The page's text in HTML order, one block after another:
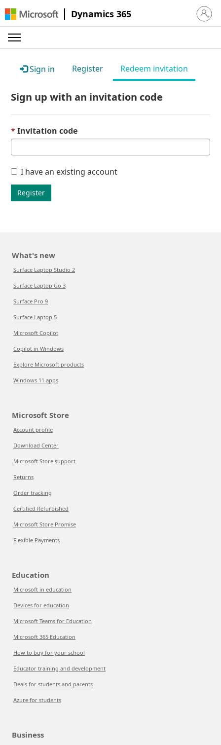
Dynamics 365 Sign in
Sign in Register Redeem invitation
Sign up with an invitation code
Invitation code
I have an existing account
Register
What's new
Surface Laptop Studio 2
Surface Laptop Go 3
Surface Pro 9
Surface Laptop 5
Microsoft Copilot
Copilot in Windows
Explore Microsoft products
Windows 11 apps
Microsoft Store
Account profile
Download Center
Microsoft Store support
Returns
Order tracking
Certified Refurbished
Microsoft Store Promise
Flexible Payments
Education
Microsoft in education
Devices for education
Microsoft Teams for Education
Microsoft 365 Education
How to buy for your school
Educator training and development
Deals for students and parents
Azure for students
Business